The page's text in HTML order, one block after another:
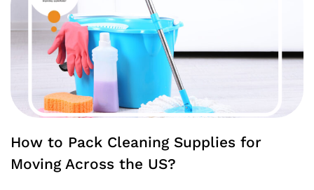
How to Pack Cleaning Supplies for
Moving Across the US?